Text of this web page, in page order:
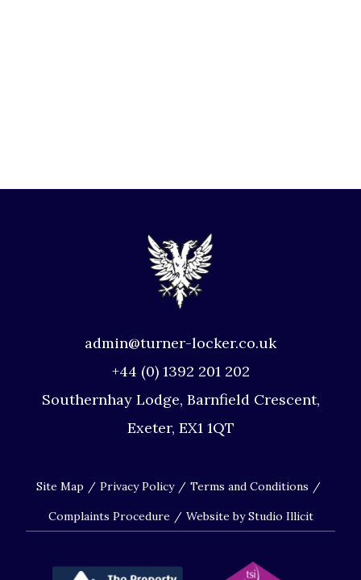
admin@turner-locker.co.uk
+44 (0) 1392 201 202
Southernhay Lodge, Barnfield Crescent,
Exeter, EX1 1QT
Site Map Privacy Policy Terms and Conditions
Complaints Procedure Website by Studio Illicit